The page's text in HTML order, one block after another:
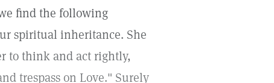
find the following
spiritual inheritance. She
to think and act rightly,
trespass on Love." Surely